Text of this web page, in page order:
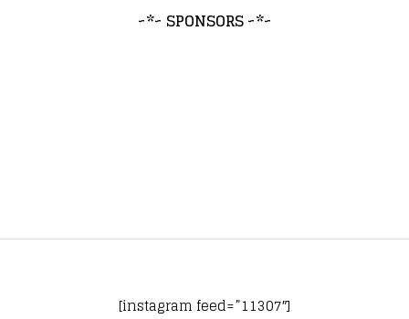
~*~ SPONSORS ~*~
[instagram feed=”11307″]